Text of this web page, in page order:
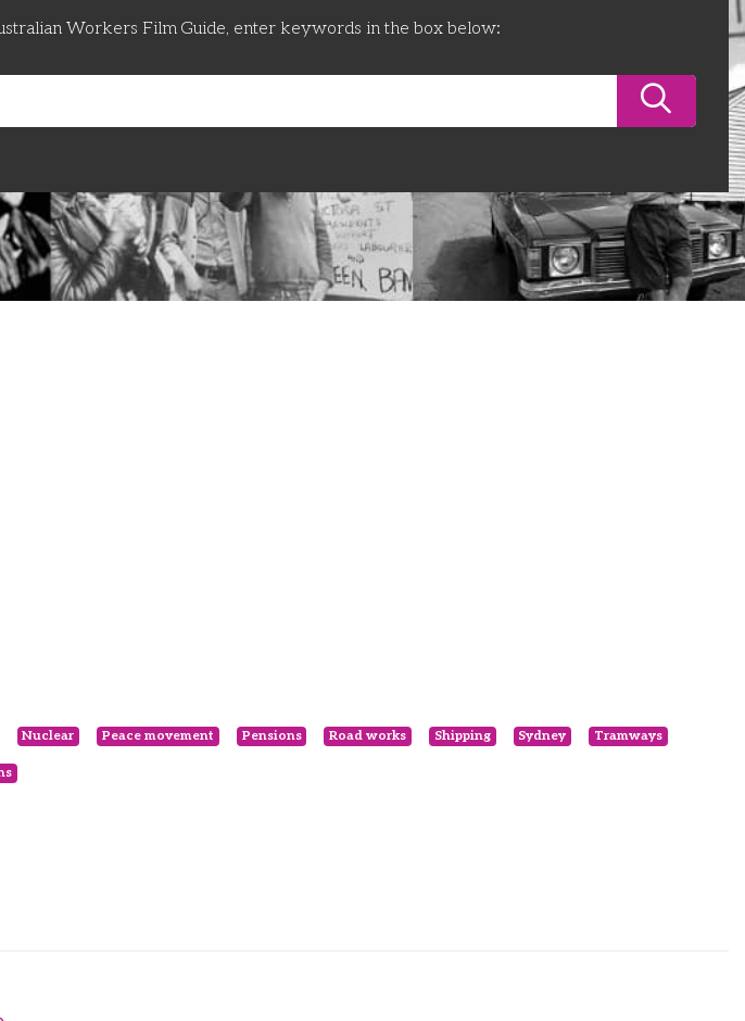
Workers Film Guide, enter keywords in the box below:
Nuclear Peace movement Pensions Road works Shipping Sydney Tramways